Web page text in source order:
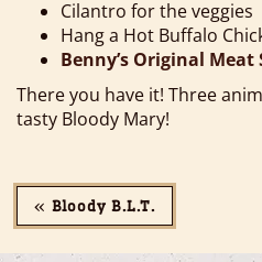
Cilantro for the veggies
Hang a Hot Buffalo
Benny’s Original Meat
There you have it! Three
tasty Bloody Mary!
« Bloody B.L.T.